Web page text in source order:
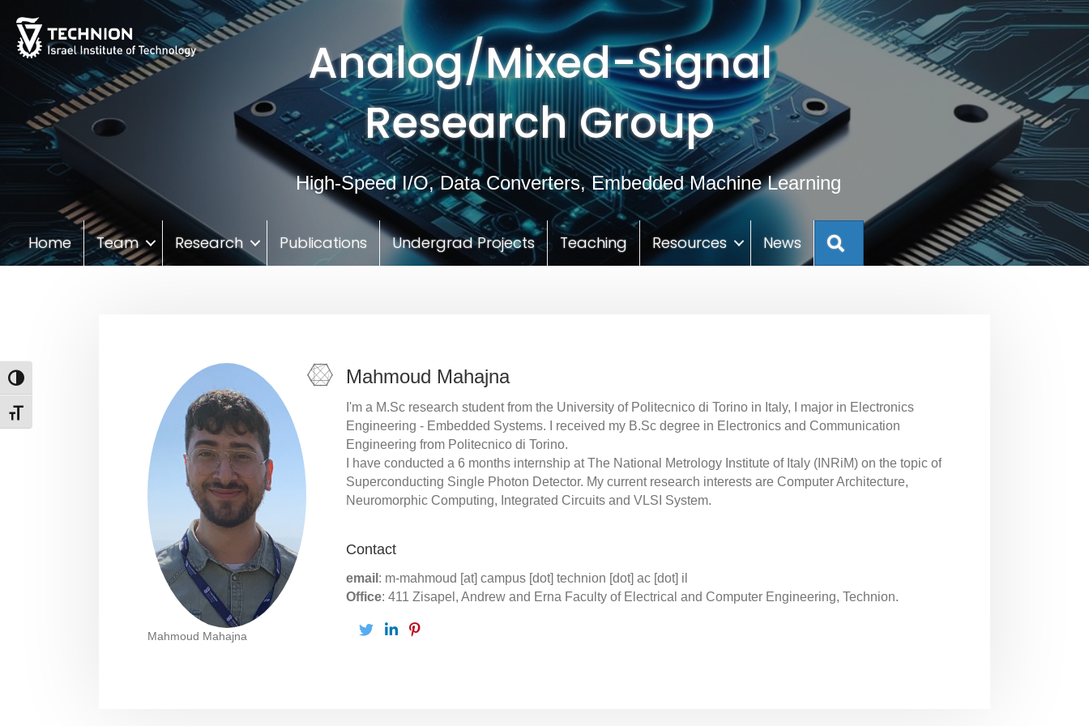
Content
navigation
Toggle High Contrast
Toggle Font size
Analog/Mixed-Signal
Research Group
High-Speed I/O, Data Converters, Embedded Machine Learning
Home Team Research Publications Undergrad Projects Teaching Resources News
Mahmoud Mahajna
Mahmoud Mahajna
I'm a M.Sc research student from the University of Politecnico di Torino in Italy, I major in Electronics
Engineering - Embedded Systems. I received my B.Sc degree in Electronics and Communication
Engineering from Politecnico di Torino.
I have conducted a 6 months internship at The National Metrology Institute of Italy (INRiM) on the topic of
Superconducting Single Photon Detector. My current research interests are Computer Architecture,
Neuromorphic Computing, Integrated Circuits and VLSI System.
Contact
email: m-mahmoud [at] campus [dot] technion [dot] ac [dot] il
Office: 411 Zisapel, Andrew and Erna Faculty of Electrical and Computer Engineering, Technion.